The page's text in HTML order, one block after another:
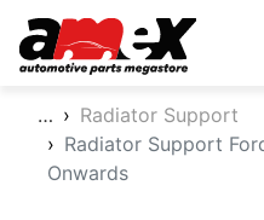
Amex
…
Radiator Support
Radiator Support
Onwards